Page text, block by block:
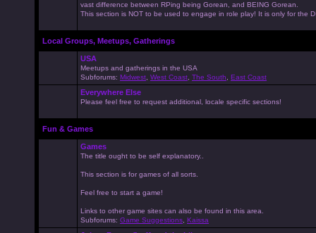
vast difference between RPing being Gorean, and BEING Gorean.
This section is NOT to be used to engage in role play! It is only for the
Local Groups, Meetups, Gatherings
USA
Meetups and gatherings in the USA
Subforums: Midwest West Coast The South East Coast
Everywhere Else
Please feel free to request additional, locale specific sections!
Fun & Games
Games
The title ought to be self explanatory..
This section is for games of all sorts.
Feel free to start a game!
Links to other game sites can also be found in this area.
Subforums: Game Suggestions Kaissa